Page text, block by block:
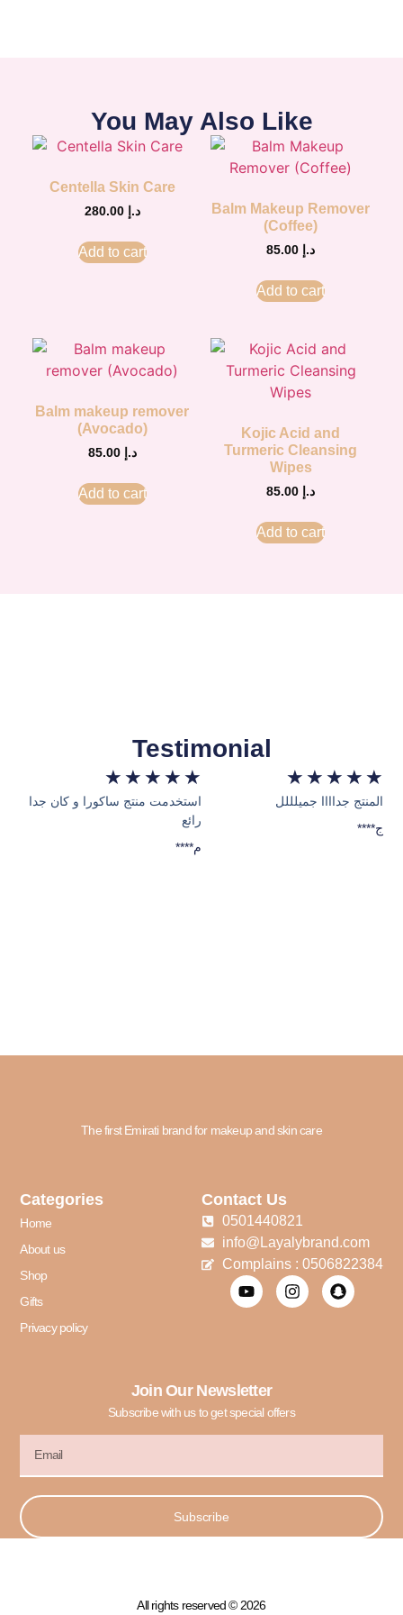
You May Also Like
Centella Skin Care
د.إ 280.00
Add to cart
Balm Makeup Remover
(Coffee)
د.إ
Add to cart
Balm makeup remover
(Avocado)
د.إ 85.00
Add to cart
Kojic Acid and
Turmeric Cleansing
Wipes
د.إ
Add to cart
Testimonial
★ ★ ★ ★ ★
استخدمت منتج ساكورا و كان جدا
رائع
****م
★ ★ ★ ★ ★
المنتج جداااا جميلللل
****ج
The first Emirati brand for makeup and skin care
Categories
Home
About us
Shop
Gifts
Privacy policy
Contact Us
0501440821
info@Layalybrand.com
Complains : 0506822384
Join Our Newsletter
Subscribe with us to get special offers
Subscribe
All rights reserved © 2026